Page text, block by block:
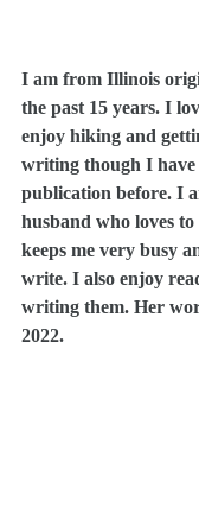
I am from Illinois
the past 15 years. I
enjoy hiking and
writing though I
publication before. I
husband who loves
keeps me very busy
write. I also enjoy
writing them. Her
2022.